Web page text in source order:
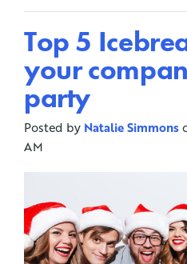
Top 5
your
party
Posted by Natalie Simmons
AM